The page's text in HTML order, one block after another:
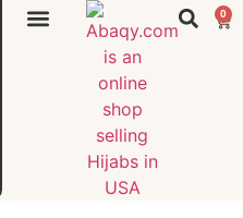
0